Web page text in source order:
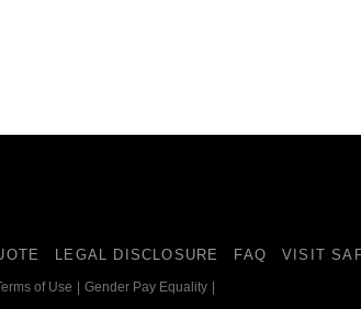
LEGAL DISCLOSURE FAQ VISIT
of Use Gender Pay Equality